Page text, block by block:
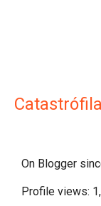
Catastrófila
On Blogger
Profile views: